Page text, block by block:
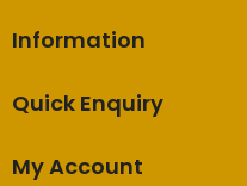
Information
Quick Enquiry
My Account